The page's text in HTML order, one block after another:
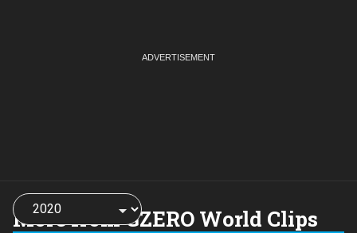
More from GZERO World Clips
Choose
a
year: